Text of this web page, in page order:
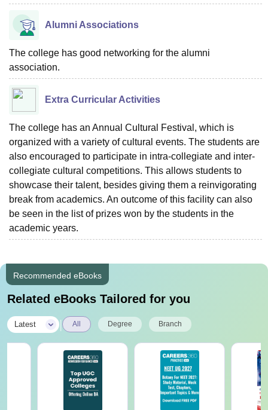
Alumni Associations
The college has good networking for the alumni
association.
Extra Curricular Activities
The college has an Annual Cultural Festival, which is
organized with a variety of cultural events. The students are
also encouraged to participate in intra-collegiate and inter-
collegiate cultural competitions. This allows students to
showcase their talent, besides giving them a reinvigorating
break from academics. An outcome of this facility can also
be seen in the list of prizes won by the students in the
academic years.
Recommended eBooks
Related eBooks Tailored for you
Latest All Degree Branch